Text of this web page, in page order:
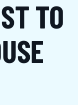
TO